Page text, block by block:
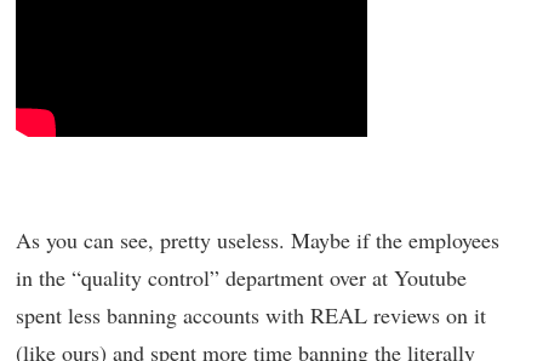
As you can see, pretty useless. Maybe if the employees
in the “quality control” department over at Youtube
spent less banning accounts with REAL reviews on it
(like ours) and spent more time banning the literally